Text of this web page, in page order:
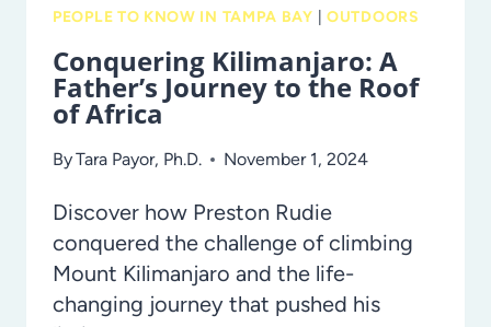
PEOPLE TO KNOW IN TAMPA BAY |OUTDOORS
Conquering Kilimanjaro: A
Father’s Journey to the Roof
of Africa
ByTara Payor, Ph.D. November 1, 2024
Discover how Preston Rudie
conquered the challenge of climbing
Mount Kilimanjaro and the life-
changing journey that pushed his